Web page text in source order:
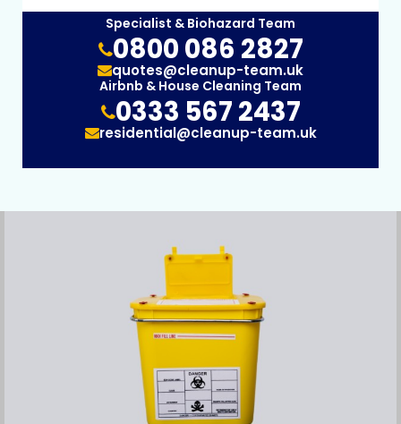
Specialist & Biohazard Team
0800 086 2827
quotes@cleanup-team.uk
Airbnb & House Cleaning Team
0333 567 2437
residential@cleanup-team.uk